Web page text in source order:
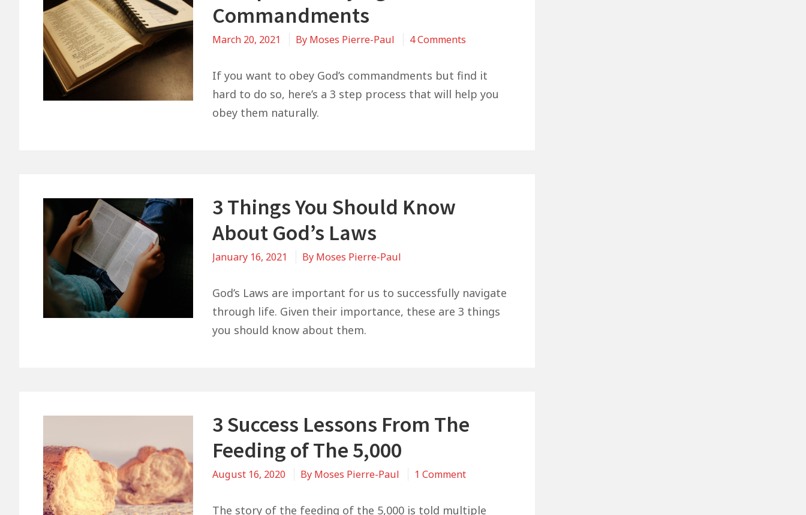
Commandments
March 20, 2021 By Moses Pierre-Paul 4 Commentson
Steps
To
If you want to obey God’s commandments but find it
hard to do so, here’s a 3 step process that will help you
obey them naturally.
3 Things You Should Know
About God’s Laws
January 16, 2021 By Moses Pierre-Paul
God’s Laws are important for us to successfully navigate
through life. Given their importance, these are 3 things
you should know about them.
3 Success Lessons From The
Feeding of The 5,000
August 16, 2020 By Moses Pierre-Paul 1 Commenton
Success
The story of the feeding of the 5,000 is told multiple